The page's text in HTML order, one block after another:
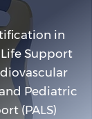
in
Life Support
Pediatric
(PALS)